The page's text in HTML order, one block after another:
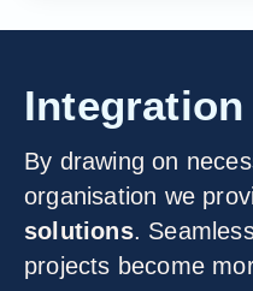
By drawing on
organisation we
solutions.
projects become